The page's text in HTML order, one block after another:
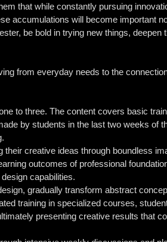
that while constantly pursuing
accumulations will become important
be bold in trying new things, deepen
from everyday needs to the
to three. The content covers basic
by students in the last two weeks of
creative ideas through boundless
outcomes of professional
capabilities.
gradually transform abstract
training in specialized courses,
presenting creative results that